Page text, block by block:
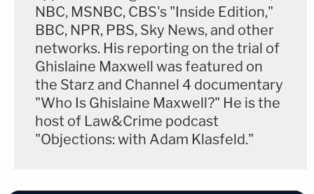
NBC, MSNBC, CBS's "Inside Edition,"
BBC, NPR, PBS, Sky News, and other
networks. His reporting on the trial of
Ghislaine Maxwell was featured on
the Starz and Channel 4 documentary
"Who Is Ghislaine Maxwell?" He is the
host of Law&Crime podcast
"Objections: with Adam Klasfeld."